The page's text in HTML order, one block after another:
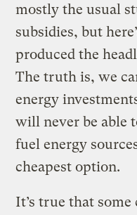
mostly the usual
subsidies, but
produced the
The truth is, we
energy
will never be able
fuel energy
cheapest option.
It’s true that